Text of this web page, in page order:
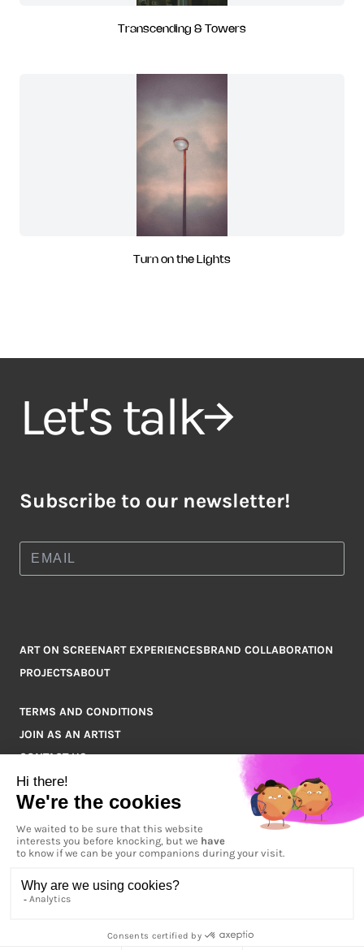
Transcending & Towers
Turn on the Lights
Let's talk
Subscribe to our newsletter!
ART ON SCREENART EXPERIENCESBRAND COLLABORATION
PROJECTSABOUT
TERMS AND CONDITIONS
JOIN AS AN ARTIST
CONTACT US
Q&A
COPYRIGHT © 2026 ARTPOINT ALL RIGHTS RESERVED.